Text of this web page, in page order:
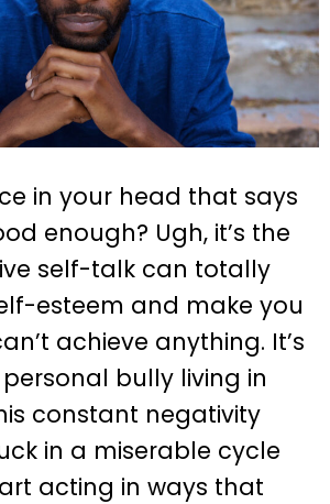
in your head that says
enough? Ugh, it’s the
self-talk can totally
esteem and make you
achieve anything. It’s
bully living in
constant negativity
in a miserable cycle
acting in ways that